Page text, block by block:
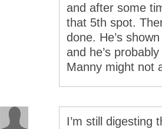
and after some
that 5th spot.
done. He’s
and he’s
Manny might not
I’m still digesting